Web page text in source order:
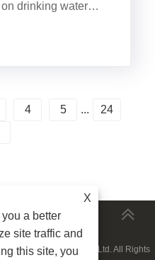
drinking water
Ningbo Fortune
House RO......
4 5 ...
24
Technology Co., Ltd. All Rights
X
a better
site traffic and
this site, you